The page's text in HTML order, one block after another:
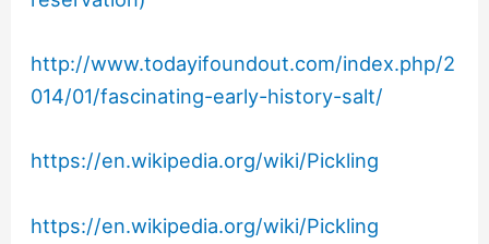
http://www.todayifoundout.com/index.php/2
014/01/fascinating-early-history-salt/
https://en.wikipedia.org/wiki/Pickling
https://en.wikipedia.org/wiki/Pickling